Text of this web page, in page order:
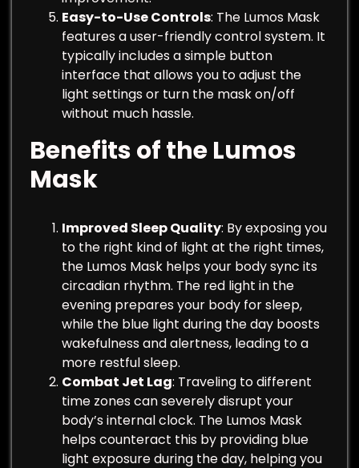
Easy-to-Use Controls: The Lumos Mask
features a user-friendly control system. It
typically includes a simple button
interface that allows you to adjust the
light settings or turn the mask on/off
without much hassle.
Benefits of the Lumos
Mask
Improved Sleep Quality: By exposing you
to the right kind of light at the right times,
the Lumos Mask helps your body sync its
circadian rhythm. The red light in the
evening prepares your body for sleep,
while the blue light during the day boosts
wakefulness and alertness, leading to a
more restful sleep.
Combat Jet Lag: Traveling to different
time zones can severely disrupt your
body’s internal clock. The Lumos Mask
helps counteract this by providing blue
light exposure during the day, helping you